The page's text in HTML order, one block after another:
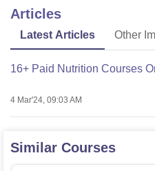
Articles
Latest Articles Other
16+ Paid Nutrition Courses
4 Mar'24, 09:03 AM
Similar Courses